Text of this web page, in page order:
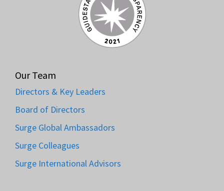
Our Team
Directors & Key Leaders
Board of Directors
Surge Global Ambassadors
Surge Colleagues
Surge International Advisors